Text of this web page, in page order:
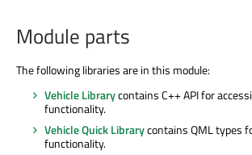
Module parts
The following libraries are in this module:
Vehicle Librarycontains C++ API for
functionality.
Vehicle Quick Librarycontains QML types
functionality.